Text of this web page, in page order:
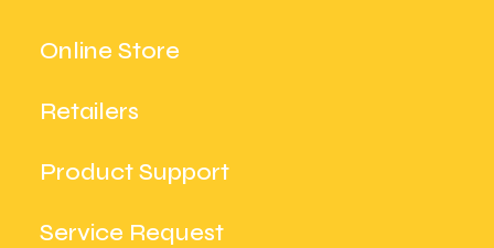
Online Store
Retailers
Product Support
Service Request